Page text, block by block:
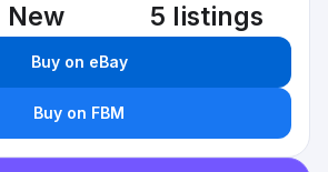
New 5 listings
Buy on eBay
Buy on FBM